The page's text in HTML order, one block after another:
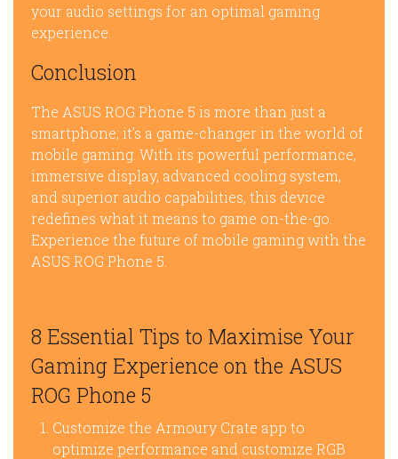
your audio settings for an optimal gaming
experience.
Conclusion
The ASUS ROG Phone 5 is more than just a
smartphone; it’s a game-changer in the world of
mobile gaming. With its powerful performance,
immersive display, advanced cooling system,
and superior audio capabilities, this device
redefines what it means to game on-the-go.
Experience the future of mobile gaming with the
ASUS ROG Phone 5.
8 Essential Tips to Maximise Your
Gaming Experience on the ASUS
ROG Phone 5
Customize the Armoury Crate app to
optimize performance and customize RGB